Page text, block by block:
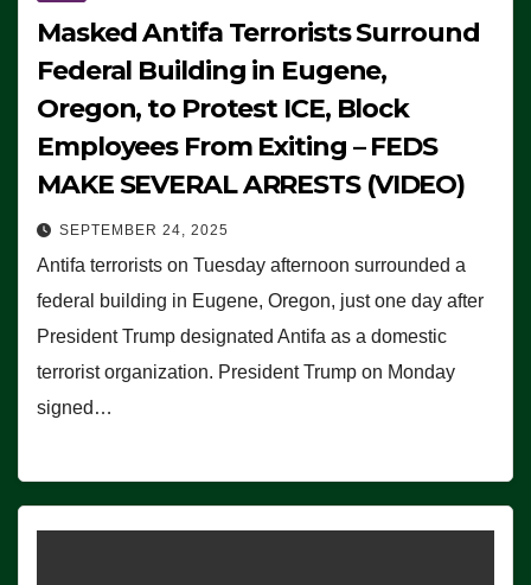
Masked Antifa Terrorists Surround
Federal Building in Eugene,
Oregon, to Protest ICE, Block
Employees From Exiting – FEDS
MAKE SEVERAL ARRESTS (VIDEO)
SEPTEMBER 24, 2025
Antifa terrorists on Tuesday afternoon surrounded a
federal building in Eugene, Oregon, just one day after
President Trump designated Antifa as a domestic
terrorist organization. President Trump on Monday
signed…